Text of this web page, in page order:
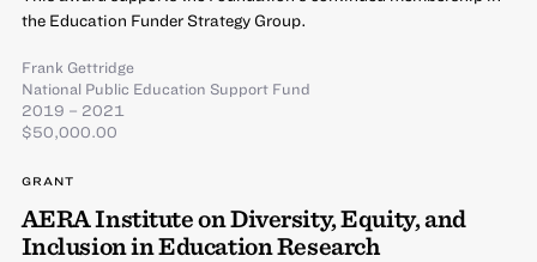
the Education Funder Strategy Group.
Frank Gettridge
National Public Education Support Fund
2019 – 2021
$50,000.00
GRANT
AERA Institute on Diversity, Equity, and
Inclusion in Education Research